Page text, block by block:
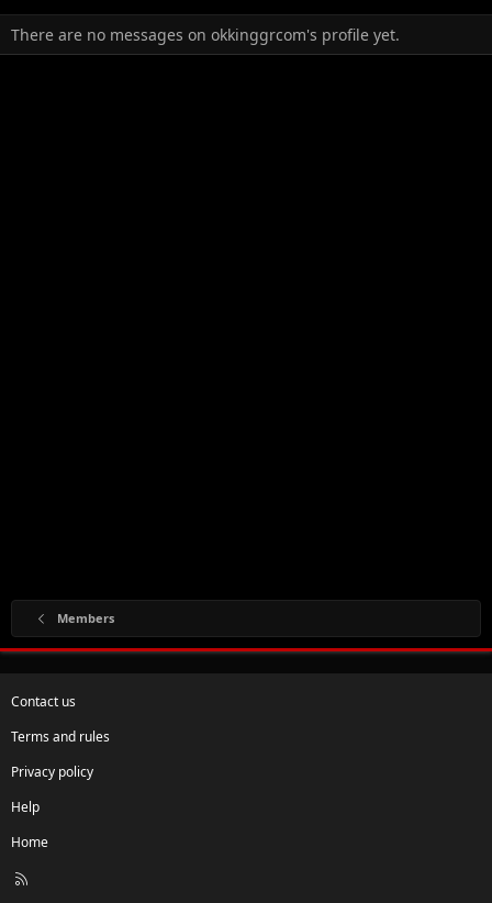
There are no messages on okkinggrcom's profile yet.
Members
Contact us
Terms and rules
Privacy policy
Help
Home
R